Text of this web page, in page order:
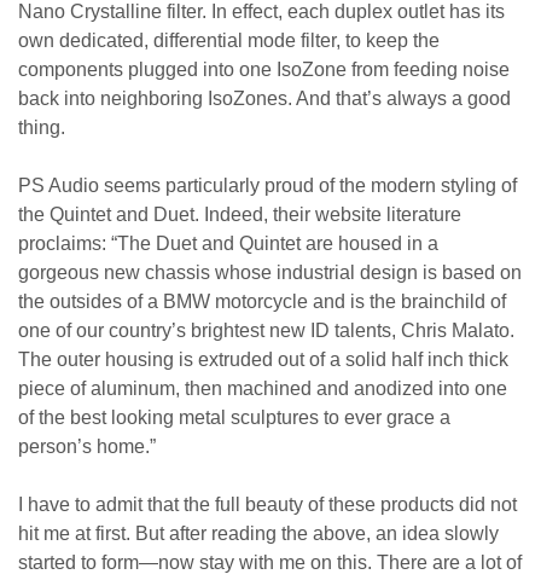
Nano Crystalline filter. In effect, each duplex outlet has its
own dedicated, differential mode filter, to keep the
components plugged into one IsoZone from feeding noise
back into neighboring IsoZones. And that’s always a good
thing.
PS Audio seems particularly proud of the modern styling of
the Quintet and Duet. Indeed, their website literature
proclaims: “The Duet and Quintet are housed in a
gorgeous new chassis whose industrial design is based on
the outsides of a BMW motorcycle and is the brainchild of
one of our country’s brightest new ID talents, Chris Malato.
The outer housing is extruded out of a solid half inch thick
piece of aluminum, then machined and anodized into one
of the best looking metal sculptures to ever grace a
person’s home.”
I have to admit that the full beauty of these products did not
hit me at first. But after reading the above, an idea slowly
started to form—now stay with me on this. There are a lot of